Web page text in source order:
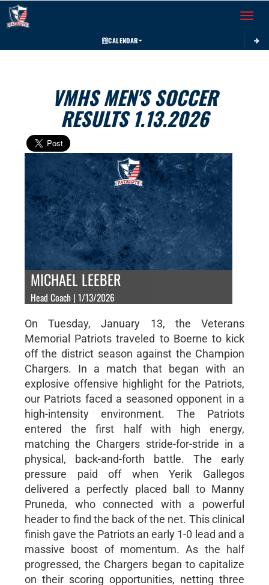
Toggle
CALENDAR
VMHS MEN'S SOCCER
RESULTS 1.13.2026
MICHAEL LEEBER
Head Coach | 1/13/2026
On Tuesday, January 13, the Veterans
Memorial Patriots traveled to Boerne to kick
off the district season against the Champion
Chargers. In a match that began with an
explosive offensive highlight for the Patriots,
our Patriots faced a seasoned opponent in a
high-intensity environment. The Patriots
entered the first half with high energy,
matching the Chargers stride-for-stride in a
physical, back-and-forth battle. The early
pressure paid off when Yerik Gallegos
delivered a perfectly placed ball to Manny
Pruneda, who connected with a powerful
header to find the back of the net. This clinical
finish gave the Patriots an early 1-0 lead and a
massive boost of momentum. As the half
progressed, the Chargers began to capitalize
on their scoring opportunities, netting three